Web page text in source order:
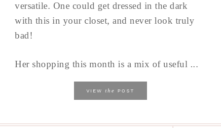
versatile. One could get dressed in the dark
with this in your closet, and never look truly
bad!
Her shopping this month is a mix of useful ...
VIEW the POST